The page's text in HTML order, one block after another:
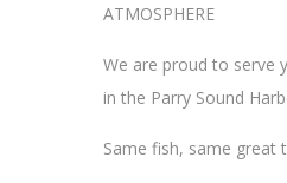
ATMOSPHERE
We are proud to serve
in the Parry Sound
Same fish, same great